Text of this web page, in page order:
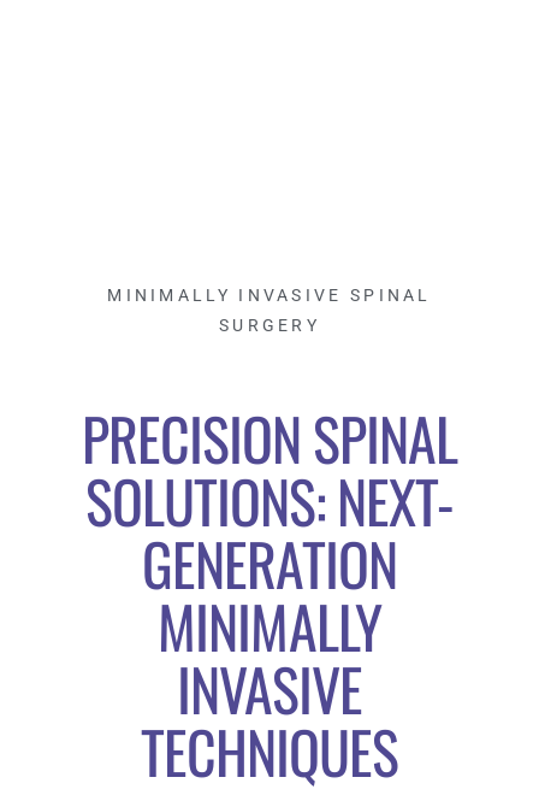
MINIMALLY INVASIVE SPINAL
SURGERY
PRECISION SPINAL
SOLUTIONS: NEXT-
GENERATION
MINIMALLY
INVASIVE
TECHNIQUES